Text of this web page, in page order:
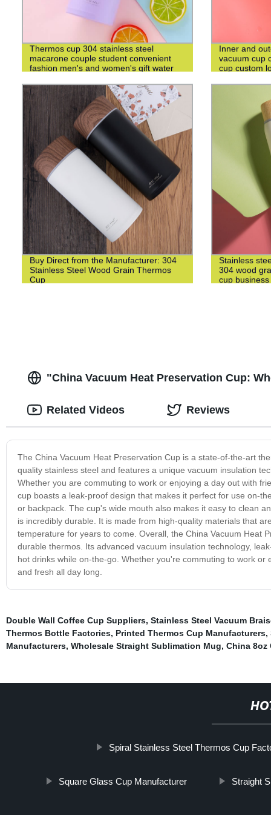
Thermos cup 304 stainless steel
macarone couple student convenient
fashion men's and women's gift water
Inner and
vacuum cup
cup custom
Buy Direct from the Manufacturer: 304
Stainless Steel Wood Grain Thermos
Cup
Stainless
304 wood
cup
"China Vacuum Heat Preservation Cup:
The China Vacuum Heat Preservation Cup is a state-of-the-art
quality stainless steel and features a unique vacuum insulation
Whether you are commuting to work or enjoying a day out with
cup boasts a leak-proof design that makes it perfect for use on-
or backpack. The cup's wide mouth also makes it easy to clean
is incredibly durable. It is made from high-quality materials that
temperature for years to come. Overall, the China Vacuum Heat
durable thermos. Its advanced vacuum insulation technology,
hot drinks while on-the-go. Whether you're commuting to work
and fresh all day long.
Related Videos Reviews
Double Wall Coffee Cup Suppliers, Stainless Steel Vacuum
Thermos Bottle Factories, Printed Thermos Cup Manufacturers,
Manufacturers, Wholesale Straight Sublimation Mug, China 8oz
Spiral Stainless Steel Thermos Cup
Square Glass Cup Manufacturer Straight